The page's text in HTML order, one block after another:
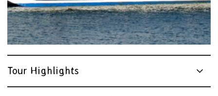
Tour Highlights